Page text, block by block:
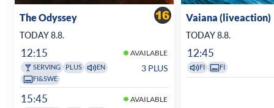
The Odyssey
TODAY 8.8.
12:15 AVAILABLE
SERVING PLUS
EN
FI&SWE
3 PLUS
15:45 AVAILABLE
Vaiana (liveaction)
TODAY 8.8.
12:45
FI FI